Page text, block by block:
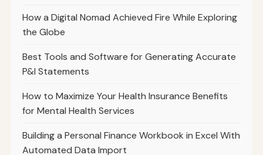
How a Digital Nomad Achieved Fire While Exploring
the Globe
Best Tools and Software for Generating Accurate
P&l Statements
How to Maximize Your Health Insurance Benefits
for Mental Health Services
Building a Personal Finance Workbook in Excel With
Automated Data Import